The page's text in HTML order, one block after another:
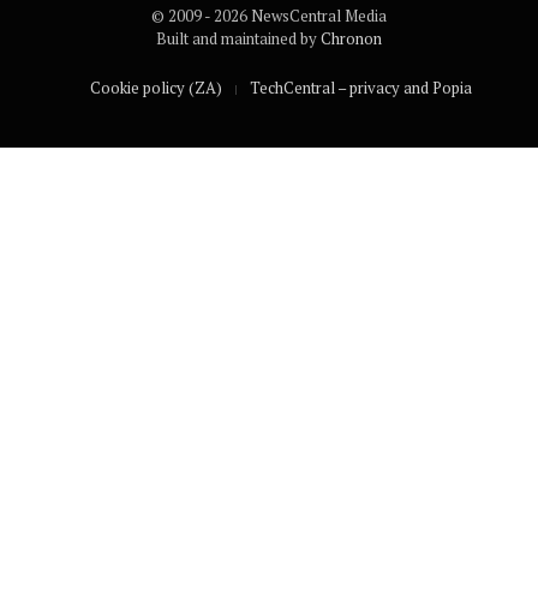
© 2009 - 2026 NewsCentral Media
Built and maintained byChronon
Cookie policy (ZA) TechCentral – privacy and Popia